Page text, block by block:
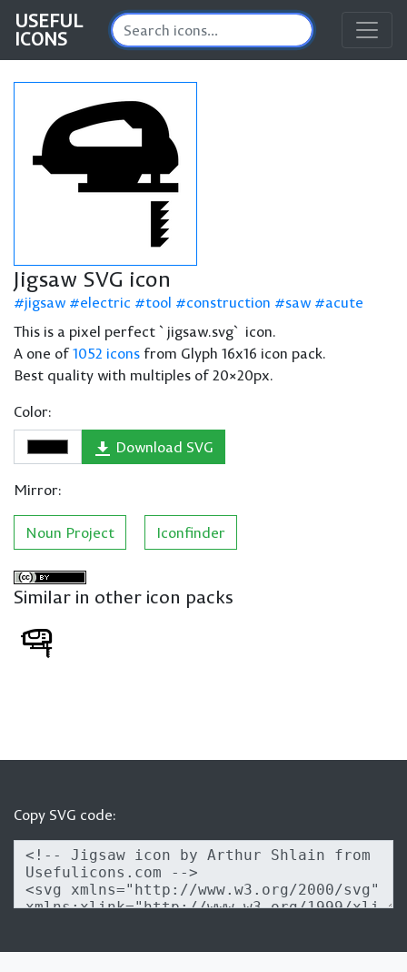
USEFUL
ICONS
Jigsaw SVG icon
jigsaw electric tool construction saw
acute
This is a pixel perfect `jigsaw.svg` icon.
A one of1052 icons from Glyph 16x16 icon pack.
Best quality with multiples of 20×20px.
Color:
Download SVG
Mirror:
Noun Project Iconfinder
Similar in other icon packs
Copy SVG code: